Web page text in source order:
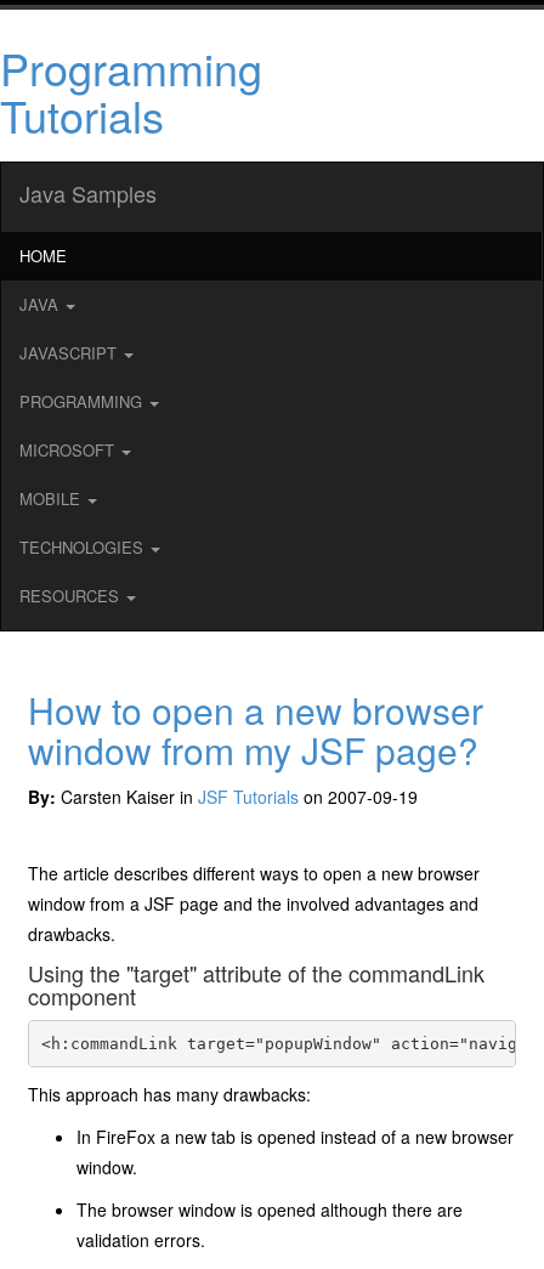
Programming
Tutorials
Java Samples
HOME
JAVA
JAVASCRIPT
PROGRAMMING
MICROSOFT
MOBILE
TECHNOLOGIES
RESOURCES
How to open a new browser
window from my JSF page?
By: Carsten Kaiser inJSF Tutorials on 2007-09-19
The article describes different ways to open a new browser
window from a JSF page and the involved advantages and
drawbacks.
Using the "target" attribute of the commandLink
component
This approach has many drawbacks:
In FireFox a new tab is opened instead of a new browser
window.
The browser window is opened although there are
validation errors.